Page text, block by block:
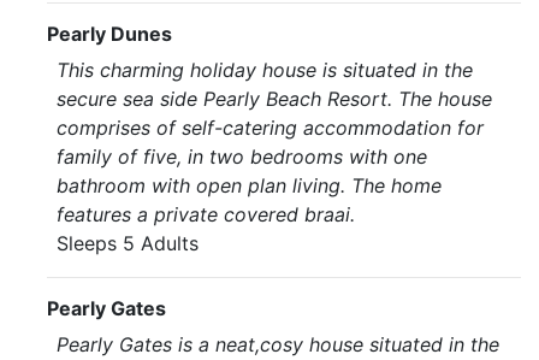
Pearly Dunes
This charming holiday house is situated in the
secure sea side Pearly Beach Resort. The house
comprises of self-catering accommodation for
family of five, in two bedrooms with one
bathroom with open plan living. The home
features a private covered braai.
Sleeps 5 Adults
Pearly Gates
Pearly Gates is a neat,cosy house situated in the